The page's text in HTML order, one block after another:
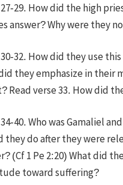
27-29. How did the high
answer? Why were they
30-32. How did they use
they emphasize in their
Read verse 33. How did
40. Who was Gamaliel
they do after they were
(Cf 1 Pe 2:20) What did
toward suffering?